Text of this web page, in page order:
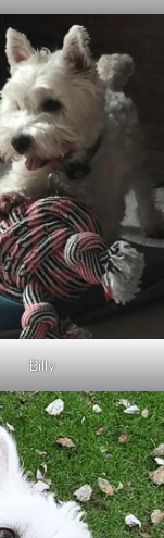
Billy